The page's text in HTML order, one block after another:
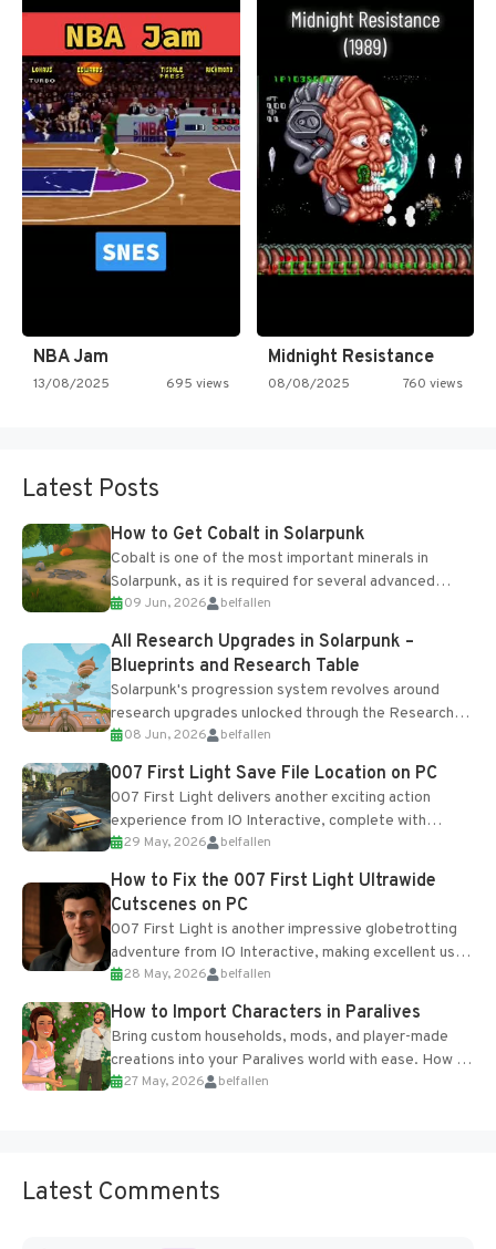
NBA Jam
13/08/2025 695 views
Midnight Resistance
08/08/2025 760 views
Latest Posts
How to Get Cobalt in Solarpunk
Cobalt is one of the most important minerals in
Solarpunk, as it is required for several advanced
upgrades and crafting...
09 Jun, 2026 belfallen
All Research Upgrades in Solarpunk –
Blueprints and Research Table
Solarpunk's progression system revolves around
research upgrades unlocked through the Research
Table and Blueprints obtained from the Tradebot.
Most new...
08 Jun, 2026 belfallen
007 First Light Save File Location on PC
007 First Light delivers another exciting action
experience from IO Interactive, complete with
optional online features and limited cross-
progression support....
29 May, 2026 belfallen
How to Fix the 007 First Light Ultrawide
Cutscenes on PC
007 First Light is another impressive globetrotting
adventure from IO Interactive, making excellent use
of the studio’s proprietary Glacier Engine....
28 May, 2026 belfallen
How to Import Characters in Paralives
Bring custom households, mods, and player-made
creations into your Paralives world with ease. How to
Add Imported Characters in Paralives...
27 May, 2026 belfallen
Latest Comments